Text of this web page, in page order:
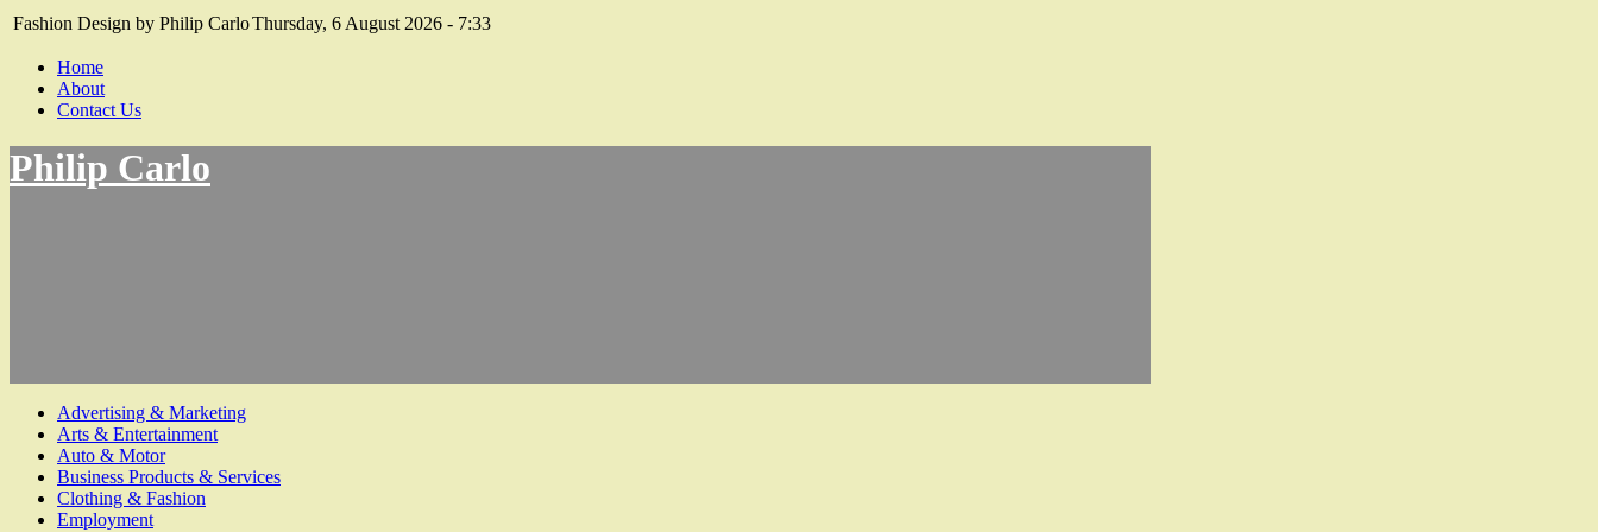
Fashion Design by Philip CarloThursday, 6 August 2026 - 7:33
Home
About
Contact Us
Philip Carlo
Advertising & Marketing
Arts & Entertainment
Auto & Motor
Business Products & Services
Clothing & Fashion
Employment